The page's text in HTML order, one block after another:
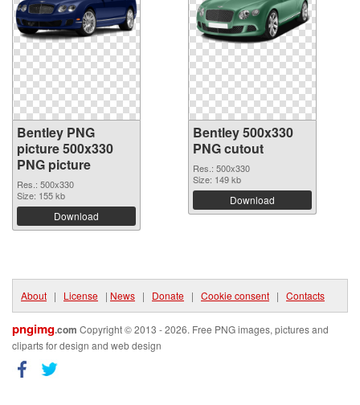
Bentley PNG
picture 500x330
PNG picture
Res.: 500x330
Size: 155 kb
Download
Bentley 500x330
PNG cutout
Res.: 500x330
Size: 149 kb
Download
About | License | News | Donate | Cookie consent | Contacts
pngimg.com Copyright © 2013 - 2026. Free PNG images, pictures and
cliparts for design and web design